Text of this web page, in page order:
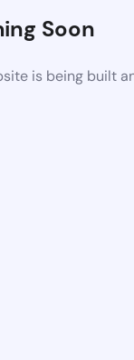
Soon
is being built